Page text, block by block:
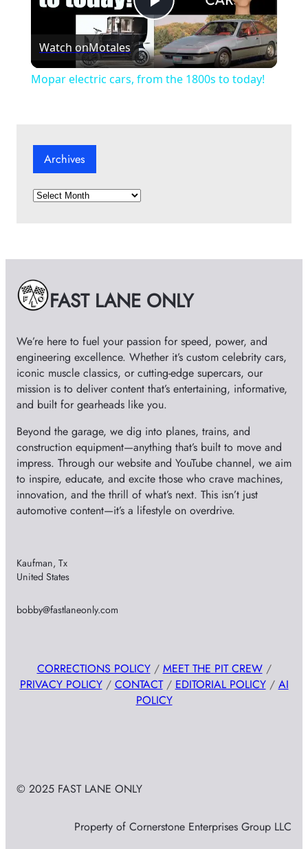
P
l
d
e
o
Watch onMotales
Mopar electric cars, from the 1800s to today!
Archives
A
i
e
s
FAST LANE ONLY
We’re here to fuel your passion for speed, power, and
engineering excellence. Whether it’s custom celebrity cars,
iconic muscle classics, or cutting-edge supercars, our
mission is to deliver content that’s entertaining, informative,
and built for gearheads like you.
Beyond the garage, we dig into planes, trains, and
construction equipment—anything that’s built to move and
impress. Through our website and YouTube channel, we aim
to inspire, educate, and excite those who crave machines,
innovation, and the thrill of what’s next. This isn’t just
automotive content—it’s a lifestyle on overdrive.
Kaufman, Tx
United States
bobby@fastlaneonly.com
CORRECTIONS POLICY/ MEET THE PIT CREW/
PRIVACY POLICY/ CONTACT/ EDITORIAL POLICY/ AI
POLICY
© 2025 FAST LANE ONLY
Property of Cornerstone Enterprises Group LLC